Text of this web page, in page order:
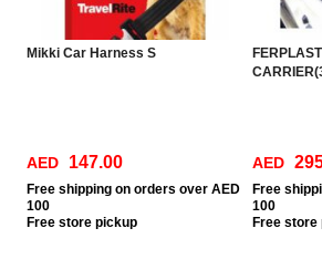
Mikki Car Harness S
AED 147.00
Free shipping on orders over AED
100
Free store pickup
AED
Free
100
Free store